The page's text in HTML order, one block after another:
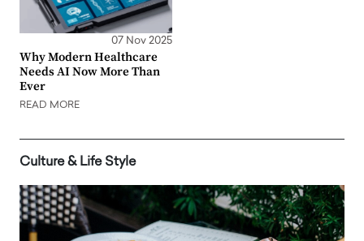
07 Nov 2025
Why Modern Healthcare
Needs AI Now More Than
Ever
READ MORE
Culture & Life Style